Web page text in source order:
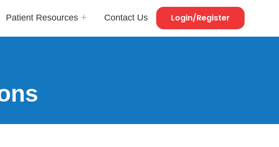
Patient Resources Contact Us Login/Register